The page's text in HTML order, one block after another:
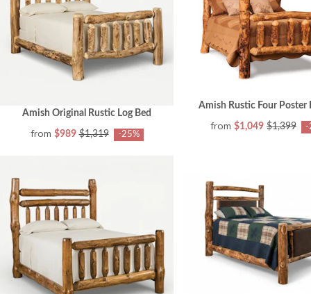
Amish Original Rustic Log Bed
from $989 $1,319 -25%
Amish Rustic Four Poster
from $1,049 $1,399 -